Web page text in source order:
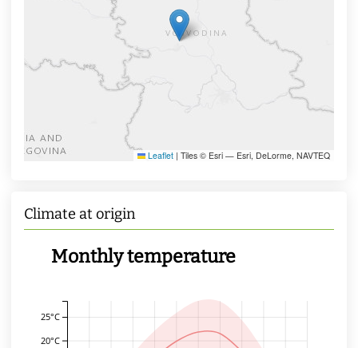
Leaflet | Tiles © Esri — Esri, DeLorme, NAVTEQ
Climate at origin
Monthly temperature
20°C
25°C